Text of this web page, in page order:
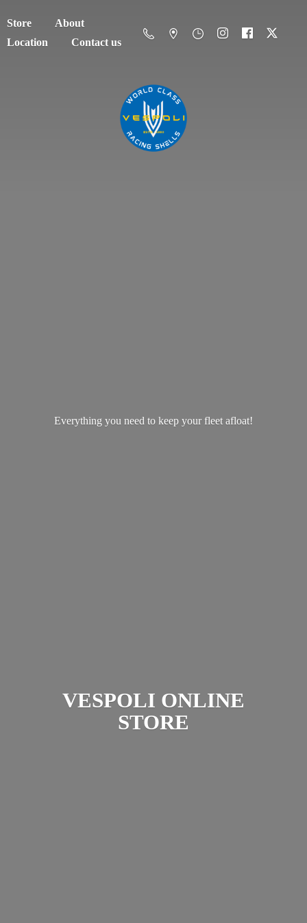
Store
About
Location
Contact us
VESPOLI ONLINE
STORE
Everything you need to keep yourfleet afloat!